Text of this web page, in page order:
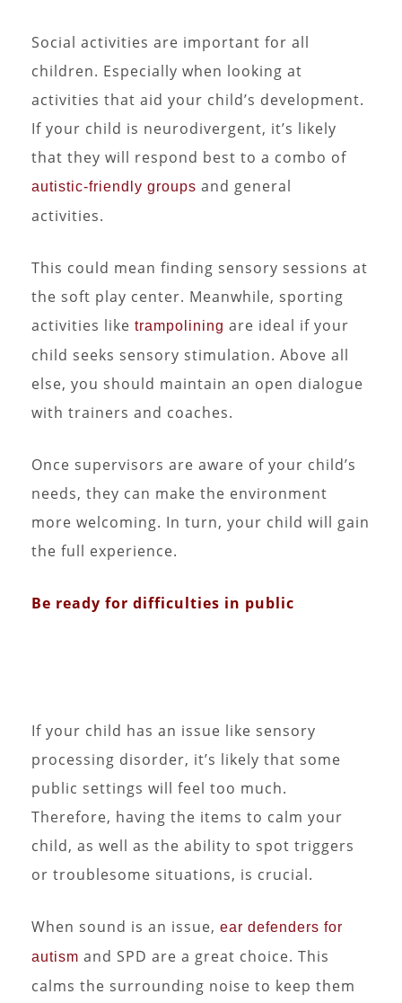
Social activities are important for all
children. Especially when looking at
activities that aid your child’s development.
If your child is neurodivergent, it’s likely
that they will respond best to a combo of
autistic-friendly groups and general
activities.
This could mean finding sensory sessions at
the soft play center. Meanwhile, sporting
activities like trampolining are ideal if your
child seeks sensory stimulation. Above all
else, you should maintain an open dialogue
with trainers and coaches.
Once supervisors are aware of your child’s
needs, they can make the environment
more welcoming. In turn, your child will gain
the full experience.
Be ready for difficulties in public
If your child has an issue like sensory
processing disorder, it’s likely that some
public settings will feel too much.
Therefore, having the items to calm your
child, as well as the ability to spot triggers
or troublesome situations, is crucial.
When sound is an issue, ear defenders for
autism and SPD are a great choice. This
calms the surrounding noise to keep them